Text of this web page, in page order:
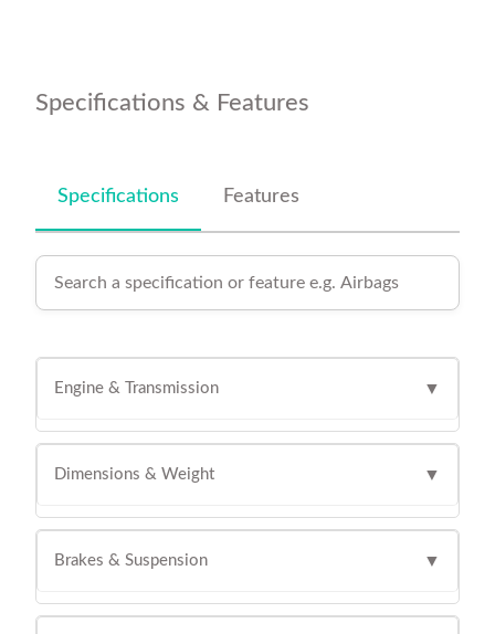
Specifications & Features
Specifications Features
Engine & Transmission ▼
Dimensions & Weight ▼
Brakes & Suspension ▼